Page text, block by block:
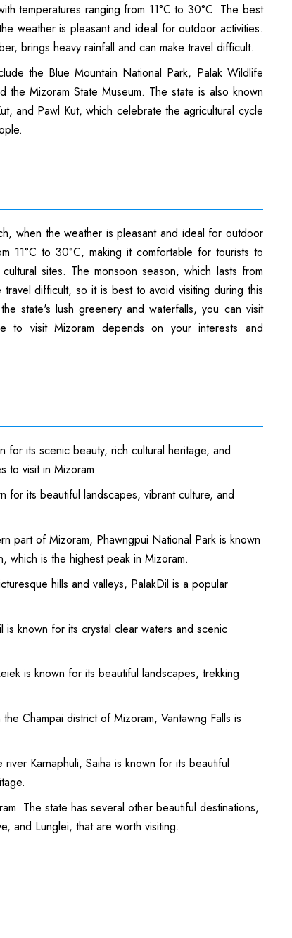
temperatures ranging from 11°C to 30°C. The best
weather is pleasant and ideal for outdoor activities.
brings heavy rainfall and can make travel difficult.
the Blue Mountain National Park, Palak Wildlife
the Mizoram State Museum. The state is also known
and Pawl Kut, which celebrate the agricultural cycle
when the weather is pleasant and ideal for outdoor
11°C to 30°C, making it comfortable for tourists to
sites. The monsoon season, which lasts from
difficult, so it is best to avoid visiting during this
state's lush greenery and waterfalls, you can visit
to visit Mizoram depends on your interests and
for its scenic beauty, rich cultural heritage, and
to visit in Mizoram:
for its beautiful landscapes, vibrant culture, and
part of Mizoram, Phawngpui National Park is known
which is the highest peak in Mizoram.
hills and valleys, PalakDil is a popular
is known for its crystal clear waters and scenic
is known for its beautiful landscapes, trekking
Champai district of Mizoram, Vantawng Falls is
Karnaphuli, Saiha is known for its beautiful
The state has several other beautiful destinations,
and Lunglei, that are worth visiting.